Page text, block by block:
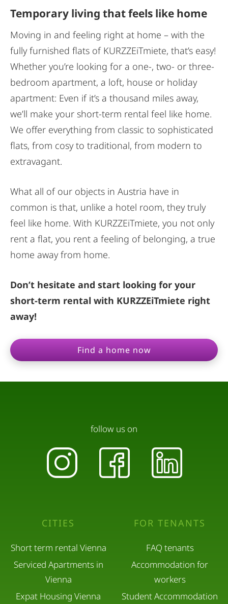
Temporary living that feels like home
Moving in and feeling right at home – with the
fully furnished flats of KURZZEiTmiete, that’s easy!
Whether you’re looking for a one-, two- or three-
bedroom apartment, a loft, house or holiday
apartment: Even if it’s a thousand miles away,
we’ll make your short-term rental feel like home.
We offer everything from classic to sophisticated
flats, from cosy to traditional, from modern to
extravagant.
What all of our objects in Austria have in
common is that, unlike a hotel room, they truly
feel like home. With KURZZEiTmiete, you not only
rent a flat, you rent a feeling of belonging, a true
home away from home.
Don’t hesitate and start looking for your
short-term rental with KURZZEiTmiete right
away!
Find a home now
CITIES
Short term rental Vienna
Serviced Apartments in
Vienna
Expat Housing Vienna
FOR TENANTS
FAQ tenants
Accommodation for
workers
Student Accommodation
follow us on